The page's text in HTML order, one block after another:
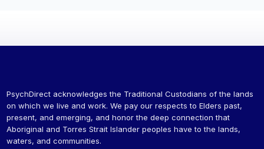
PsychDirect acknowledges the Traditional Custodians of the lands
on which we live and work. We pay our respects to Elders past,
present, and emerging, and honor the deep connection that
Aboriginal and Torres Strait Islander peoples have to the lands,
waters, and communities.